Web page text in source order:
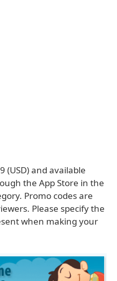
(USD) and available
the App Store in the
Promo codes are
Please specify the
when making your